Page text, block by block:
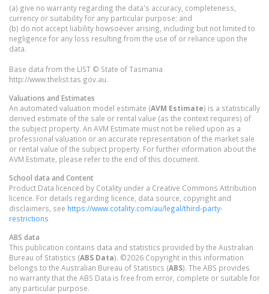
(a) give no warranty regarding the data's accuracy, completeness,
currency or suitability for any particular purpose; and
(b) do not accept liability howsoever arising, including but not limited to
negligence for any loss resulting from the use of or reliance upon the
data.
Base data from the LIST © State of Tasmania
http://www.thelist.tas.gov.au.
Valuations and Estimates
An automated valuation model estimate (AVM Estimate) is a statistically
derived estimate of the sale or rental value (as the context requires) of
the subject property. An AVM Estimate must not be relied upon as a
professional valuation or an accurate representation of the market sale
or rental value of the subject property. For further information about the
AVM Estimate, please refer to the end of this document.
School data and Content
Product Data licenced by Cotality under a Creative Commons Attribution
licence. For details regarding licence, data source, copyright and
disclaimers, see https://www.cotality.com/au/legal/third-party-
restrictions
ABS data
This publication contains data and statistics provided by the Australian
Bureau of Statistics (ABS Data). ©2026 Copyright in this information
belongs to the Australian Bureau of Statistics (ABS). The ABS provides
no warranty that the ABS Data is free from error, complete or suitable for
any particular purpose.